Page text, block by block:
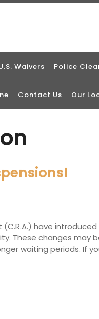
Waivers Police
Contact Us Our
have introduced
These changes may
waiting periods. If